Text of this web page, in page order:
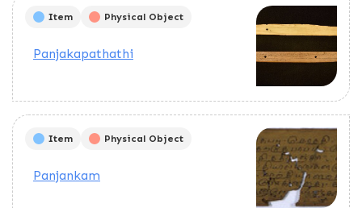
Item Physical Object
Panjakapathathi
Item Physical Object
Panjankam